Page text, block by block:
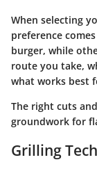
When selecting
preference
burger, while
route you take,
what works best
The right cuts
groundwork for
Grilling